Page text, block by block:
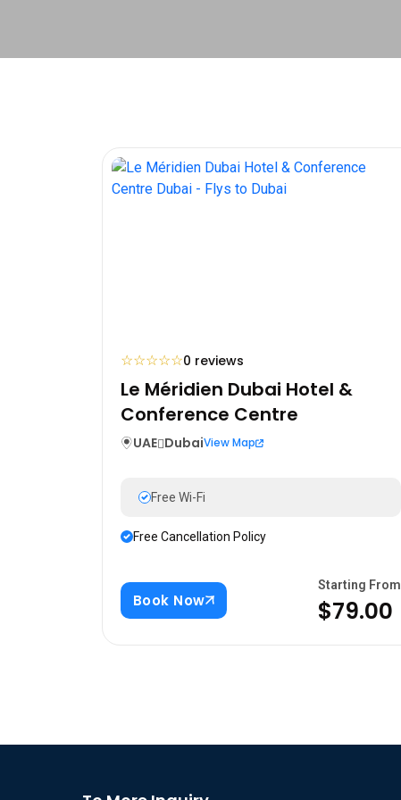
☆☆☆☆☆0 reviews
Le Méridien Dubai Hotel &
Conference Centre
UAE DubaiView Map
Free Wi-Fi
Free Cancellation Policy
Book Now
Starting From
$79.00